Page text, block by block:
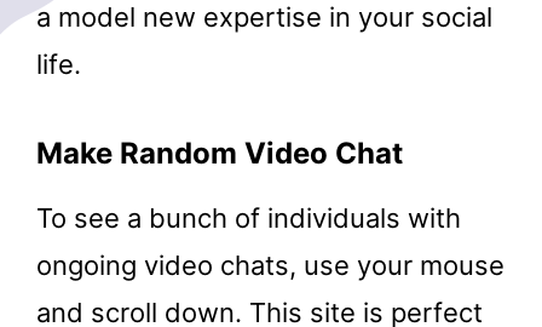
a model new expertise in your social
life.
Make Random Video Chat
To see a bunch of individuals with
ongoing video chats, use your mouse
and scroll down. This site is perfect